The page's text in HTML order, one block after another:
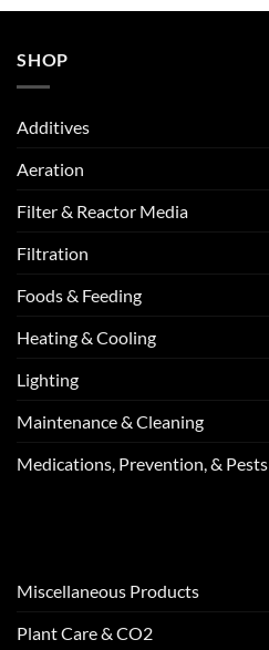
SHOP
Additives
Aeration
Filter & Reactor Media
Filtration
Foods & Feeding
Heating & Cooling
Lighting
Maintenance & Cleaning
Medications, Prevention, & Pests
Miscellaneous Products
Plant Care & CO2